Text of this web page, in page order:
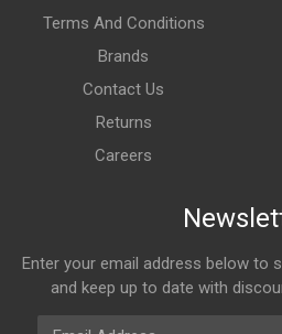
Terms And Conditions
Brands
Contact Us
Returns
Careers
Enter your email address below to
and keep up to date with
Email Address